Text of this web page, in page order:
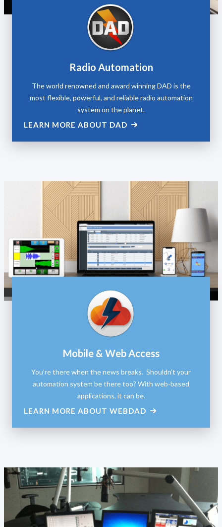
Radio Automation
The world renowned and award winning DAD is the
most flexible, powerful, and reliable radio automation
system on the planet.
LEARN MORE ABOUT DAD
Mobile & Web Access
You’re there when the news breaks. Shouldn’t your
automation system be there too? With web-based
applications, it can be.
LEARN MORE ABOUT WEBDAD